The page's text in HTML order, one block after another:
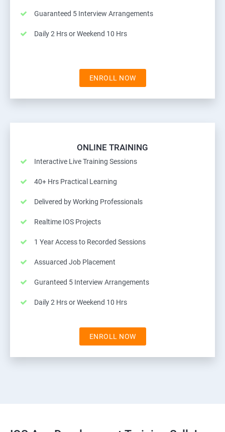
Guaranteed 5 Interview Arrangements
Daily 2 Hrs or Weekend 10 Hrs
ENROLL NOW
ONLINE TRAINING
Interactive Live Training Sessions
40+ Hrs Practical Learning
Delivered by Working Professionals
Realtime IOS Projects
1 Year Access to Recorded Sessions
Assuarced Job Placement
Guranteed 5 Interview Arrangements
Daily 2 Hrs or Weekend 10 Hrs
ENROLL NOW